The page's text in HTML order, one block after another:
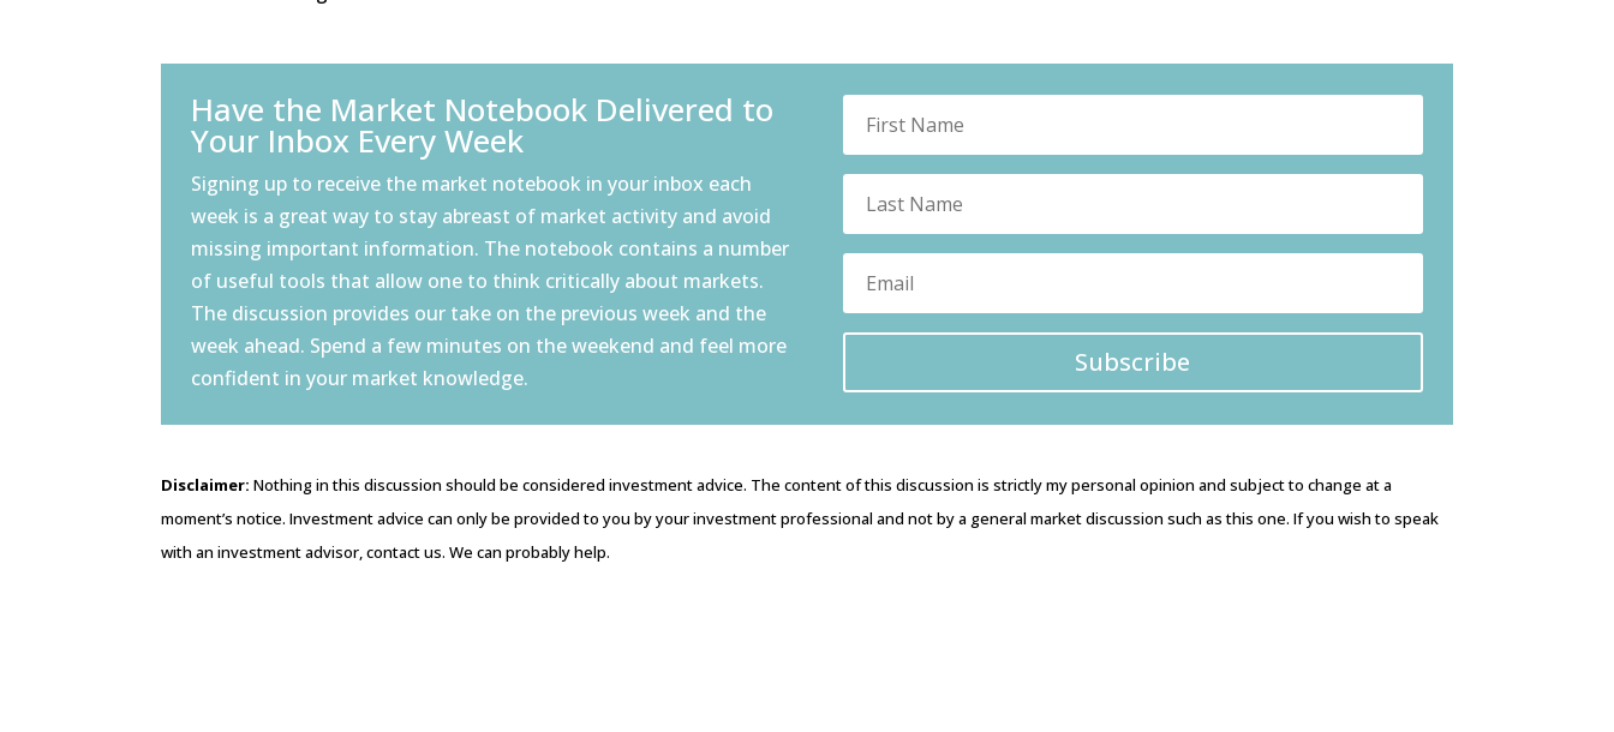
Have the Market Notebook Delivered to
Your Inbox Every Week
Signing up to receive the market notebook in your inbox each
week is a great way to stay abreast of market activity and avoid
missing important information. The notebook contains a number
of useful tools that allow one to think critically about markets.
The discussion provides our take on the previous week and the
week ahead. Spend a few minutes on the weekend and feel more
confident in your market knowledge.
Subscribe
Disclaimer: Nothing in this discussion should be considered investment advice. The content of this discussion is strictly my personal opinion and subject to change at a
moment’s notice. Investment advice can only be provided to you by your investment professional and not by a general market discussion such as this one. If you wish to speak
with an investment advisor, contact us. We can probably help.